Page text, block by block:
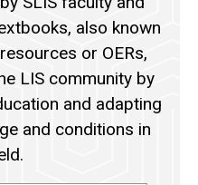
also known
or OERs,
LIS community by
and adapting
and conditions in